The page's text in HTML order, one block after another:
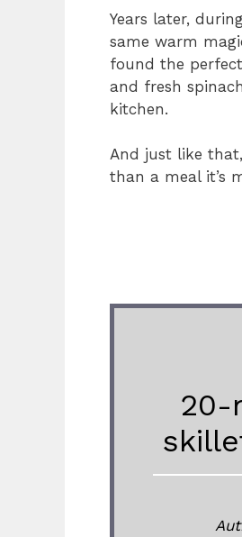
Years later,
same warm
found the
and fresh
kitchen.
And just like
than a meal it’s
20-